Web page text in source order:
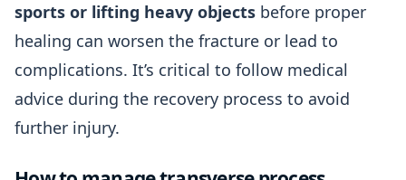
sports or lifting heavy objects before proper
healing can worsen the fracture or lead to
complications. It’s critical to follow medical
advice during the recovery process to avoid
further injury.